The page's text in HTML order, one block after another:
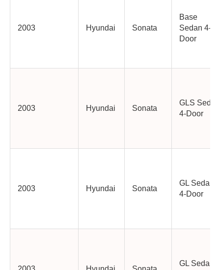
2003 Hyundai Sonata
Base
Sedan 4-
Door
2003 Hyundai Sonata
GLS Sedan
4-Door
2003 Hyundai Sonata
GL Sedan
4-Door
GL Sedan